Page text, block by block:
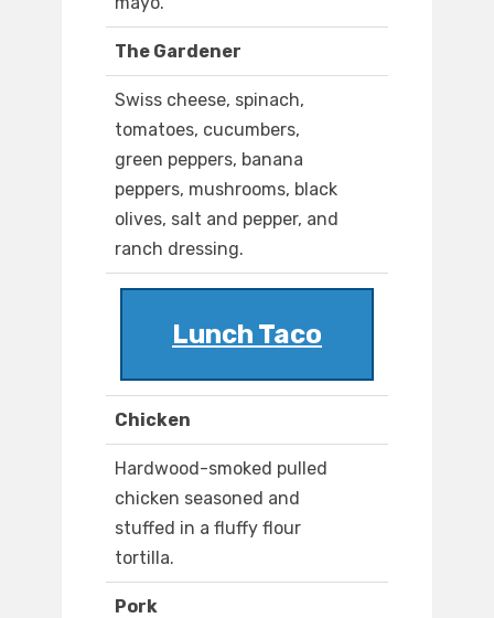
The Gardener
Swiss cheese, spinach,
tomatoes, cucumbers,
green peppers, banana
peppers, mushrooms, black
olives, salt and pepper, and
ranch dressing.
Lunch Taco
Chicken
Hardwood-smoked pulled
chicken seasoned and
stuffed in a fluffy flour
tortilla.
Pork